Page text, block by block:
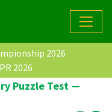
2026
2026
Puzzle Test —